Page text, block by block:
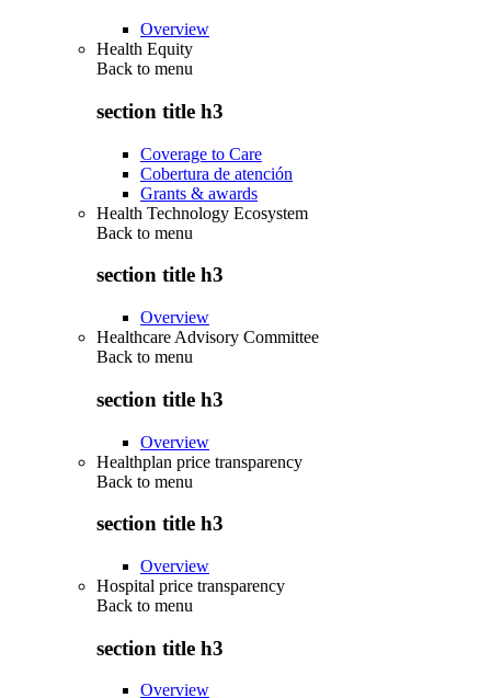
Overview
Health Equity
Back to menu
section title h3
Coverage to Care
Cobertura de atención
Grants & awards
Health Technology Ecosystem
Back to menu
section title h3
Overview
Healthcare Advisory Committee
Back to menu
section title h3
Overview
Healthplan price transparency
Back to menu
section title h3
Overview
Hospital price transparency
Back to menu
section title h3
Overview